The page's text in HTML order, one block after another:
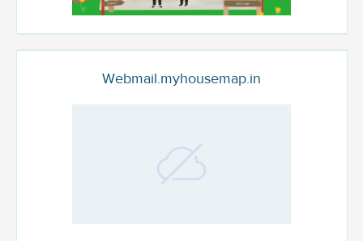
Webmail.myhousemap.in